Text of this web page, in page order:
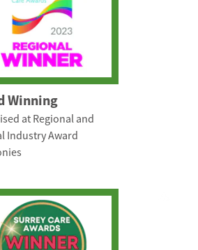
Winning
at Regional and
Industry Award